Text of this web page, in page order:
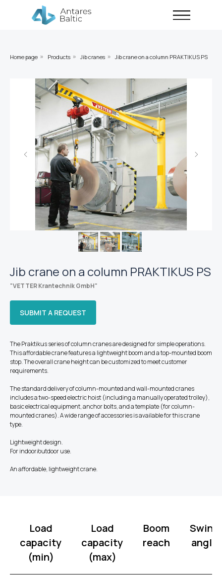
Home page » Products » Jib cranes » Jib crane on a column PRAKTIKUS PS
Jib crane on a column PRAKTIKUS PS
"VETTER Krantechnik GmbH"
SUBMIT A REQUEST
The Praktikus series of column cranes are designed for simple operations.
This affordable crane features a lightweight boom and a top-mounted boom
stop. The overall crane height can be customized to meet customer
requirements.
The standard delivery of column-mounted and wall-mounted cranes
includes a two-speed electric hoist (including a manually operated trolley),
basic electrical equipment, anchor bolts, and a template (for column-
mounted cranes). A wide range of accessories is available for this crane
type.
Lightweight design.
For indoor/outdoor use.
An affordable, lightweight crane.
Load
capacity
(min)
Load
capacity
(max)
Boom
reach
Swing
angle